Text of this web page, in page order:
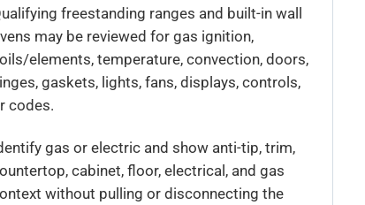
freestanding ranges and built-in wall
may be reviewed for gas ignition,
elements, temperature, convection, doors,
gaskets, lights, fans, displays, controls,
codes.
gas or electric and show anti-tip, trim,
cabinet, floor, electrical, and gas
without pulling or disconnecting the